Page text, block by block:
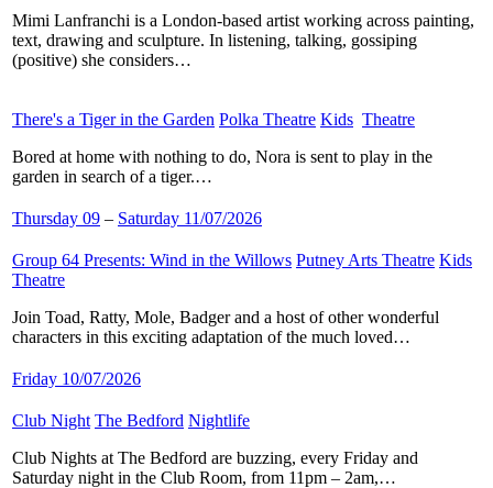
Mimi Lanfranchi is a London-based artist working across painting,
text, drawing and sculpture. In listening, talking, gossiping
(positive) she considers…
There's a Tiger in the Garden Polka Theatre Kids Theatre
Bored at home with nothing to do, Nora is sent to play in the
garden in search of a tiger.…
Thursday 09 – Saturday 11/07/2026
Group 64 Presents: Wind in the Willows Putney Arts Theatre Kids
Theatre
Join Toad, Ratty, Mole, Badger and a host of other wonderful
characters in this exciting adaptation of the much loved…
Friday 10/07/2026
Club Night The Bedford Nightlife
Club Nights at The Bedford are buzzing, every Friday and
Saturday night in the Club Room, from 11pm – 2am,…